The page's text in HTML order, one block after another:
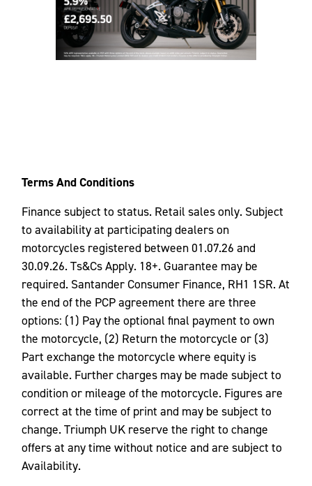
Terms And Conditions
Finance subject to status. Retail sales only. Subject
to availability at participating dealers on
motorcycles registered between 01.07.26 and
30.09.26. Ts&Cs Apply. 18+. Guarantee may be
required. Santander Consumer Finance, RH1 1SR. At
the end of the PCP agreement there are three
options: (1) Pay the optional final payment to own
the motorcycle, (2) Return the motorcycle or (3)
Part exchange the motorcycle where equity is
available. Further charges may be made subject to
condition or mileage of the motorcycle. Figures are
correct at the time of print and may be subject to
change. Triumph UK reserve the right to change
offers at any time without notice and are subject to
Availability.